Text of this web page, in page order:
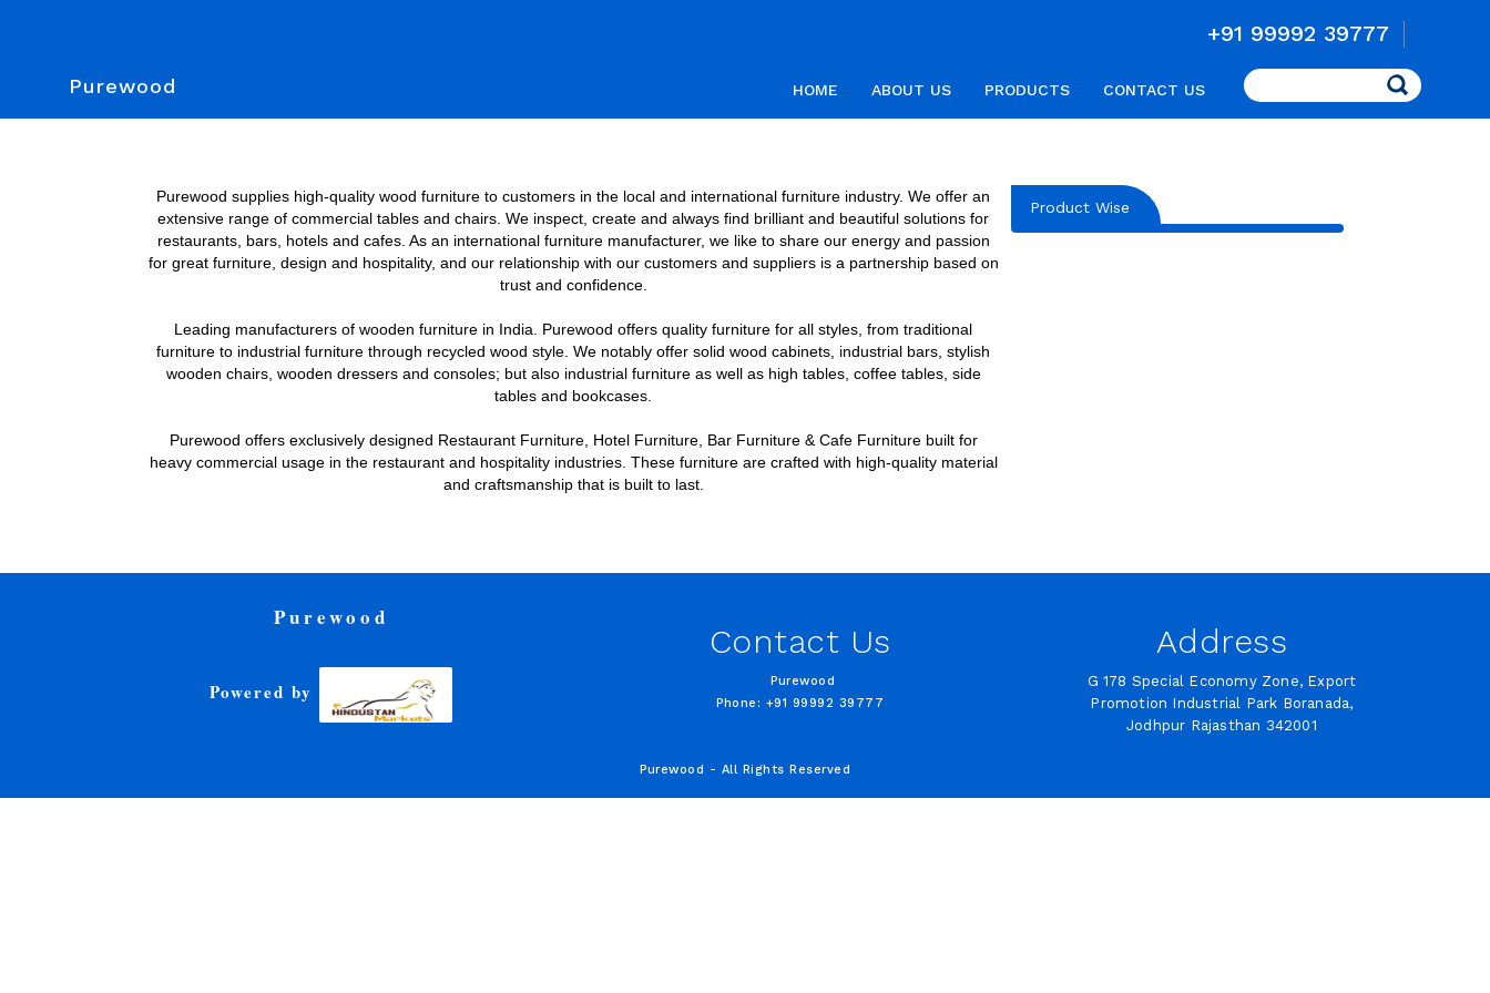
+91 99992 39777
Purewood Search
HOME ABOUT US PRODUCTS CONTACT US
Purewood supplies high-quality wood furniture to customers in the local and international furniture industry. We offer an
extensive range of commercial tables and chairs. We inspect, create and always find brilliant and beautiful solutions for
restaurants, bars, hotels and cafes. As an international furniture manufacturer, we like to share our energy and passion
for great furniture, design and hospitality, and our relationship with our customers and suppliers is a partnership based on
trust and confidence.
Leading manufacturers of wooden furniture in India. Purewood offers quality furniture for all styles, from traditional
furniture to industrial furniture through recycled wood style. We notably offer solid wood cabinets, industrial bars, stylish
wooden chairs, wooden dressers and consoles; but also industrial furniture as well as high tables, coffee tables, side
tables and bookcases.
Purewood offers exclusively designed Restaurant Furniture, Hotel Furniture, Bar Furniture & Cafe Furniture built for
heavy commercial usage in the restaurant and hospitality industries. These furniture are crafted with high-quality material
and craftsmanship that is built to last.
Product Wise
Purewood
Powered by
Contact Us
Purewood
Phone: +91 99992 39777
Address
G 178 Special Economy Zone, Export
Promotion Industrial Park Boranada,
Jodhpur Rajasthan 342001
Purewood - All Rights Reserved